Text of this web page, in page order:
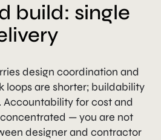
build: single
design coordination and
loops are shorter; buildability
Accountability for cost and
— you are not
designer and contractor